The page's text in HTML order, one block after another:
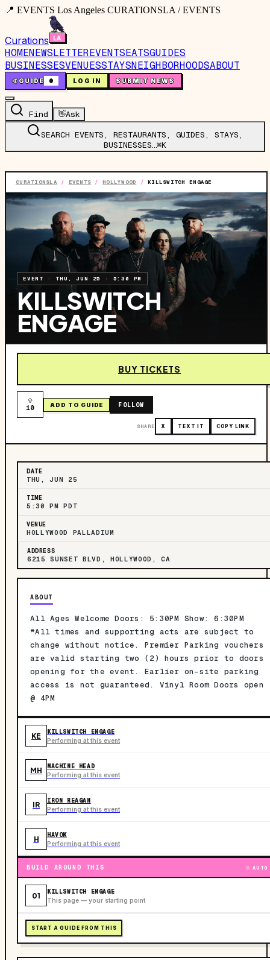
📍 EVENTS Los Angeles CURATIONSLA / EVENTS
Curations
HOMENEWSLETTEREVENTSEATSGUIDES
BUSINESSESVENUESSTAYSNEIGHBORHOODSABOUT
🤙GUIDE 0 LOG IN SUBMIT NEWS
Find 👋Ask
SEARCH EVENTS, RESTAURANTS, GUIDES, STAYS,
BUSINESSES…⌘K
CURATIONSLA / EVENTS / HOLLYWOOD /KILLSWITCH ENGAGE
EVENT · THU, JUN 25 · 5:30 PM
KILLSWITCH
ENGAGE
BUY TICKETS
10 ADD TO GUIDE FOLLOW
SHARE X TEXT IT COPY LINK
DATE
THU, JUN 25
TIME
5:30 PM PDT
VENUE
HOLLYWOOD PALLADIUM
ADDRESS
6215 SUNSET BLVD, HOLLYWOOD, CA
ABOUT
All Ages Welcome Doors: 5:30PM Show: 6:30PM
*All times and supporting acts are subject to
change without notice. Premier Parking vouchers
are valid starting two (2) hours prior to doors
opening for the event. Earlier on-site parking
access is not guaranteed. Vinyl Room Doors open
@ 4PM
KE KILLSWITCH ENGAGE
Performing at this event
MH MACHINE HEAD
Performing at this event
IR IRON REAGAN
Performing at this event
H HAVOK
Performing at this event
BUILD AROUND THIS AUTO
01 KILLSWITCH ENGAGE
This page — your starting point
START A GUIDE FROM THIS